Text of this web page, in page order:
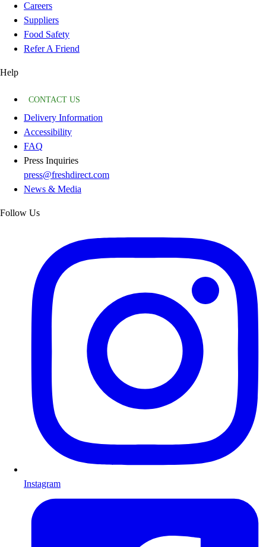
Careers
Suppliers
Food Safety
Refer A Friend
Help
CONTACT US
Delivery Information
Accessibility
FAQ
Press Inquiries
press@freshdirect.com
News & Media
Follow Us
Instagram